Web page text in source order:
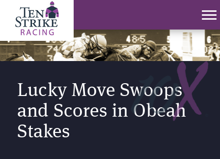
Lucky Move Swoops
and Scores in Obeah
Stakes